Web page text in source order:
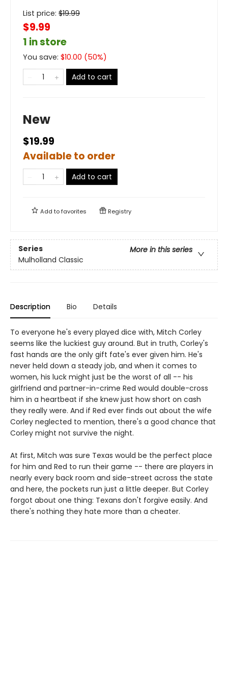
List price: $19.99
$9.99
1 in store
You save: $10.00 (50%)
Add to cart
New
$19.99
Available to order
Add to cart
Add tofavorites Registry
Series
More in this series
Mulholland Classic
Description Bio Details
To everyone he's every played dice with, Mitch Corley
seems like the luckiest guy around. But in truth, Corley's
fast hands are the only gift fate's ever given him. He's
never held down a steady job, and when it comes to
women, his luck might just be the worst of all -- his
girlfriend and partner-in-crime Red would double-cross
him in a heartbeat if she knew just how short on cash
they really were. And if Red ever finds out about the wife
Corley neglected to mention, there's a good chance that
Corley might not survive the night.
At first, Mitch was sure Texas would be the perfect place
for him and Red to run their game -- there are players in
nearly every back room and side-street across the state
and here, the pockets run just a little deeper. But Corley
forgot about one thing: Texans don't forgive easily. And
there's nothing they hate more than a cheater.